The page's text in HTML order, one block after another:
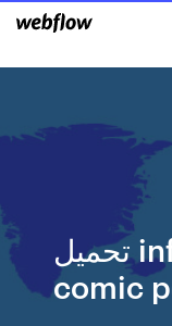
تحميل infinity gauntlet